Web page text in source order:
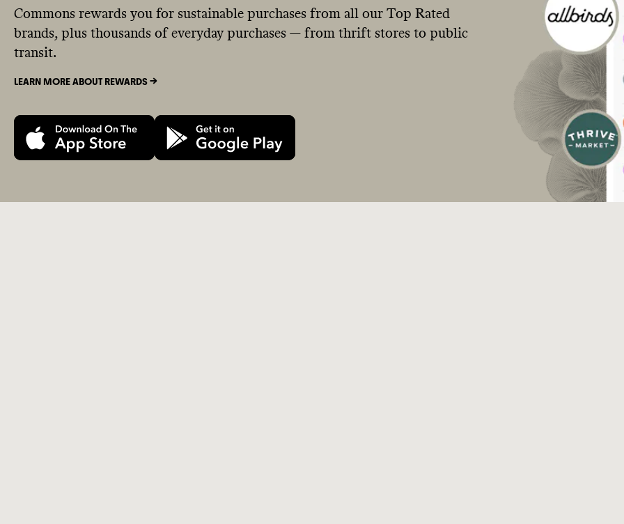
Commons rewards you for sustainable purchases from all our Top Rated
brands, plus thousands of everyday purchases — from thrift stores to public
transit.
LEARN MORE ABOUT REWARDS ->